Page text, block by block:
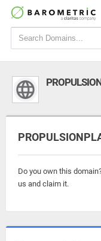
Do you own this
us and claim it.